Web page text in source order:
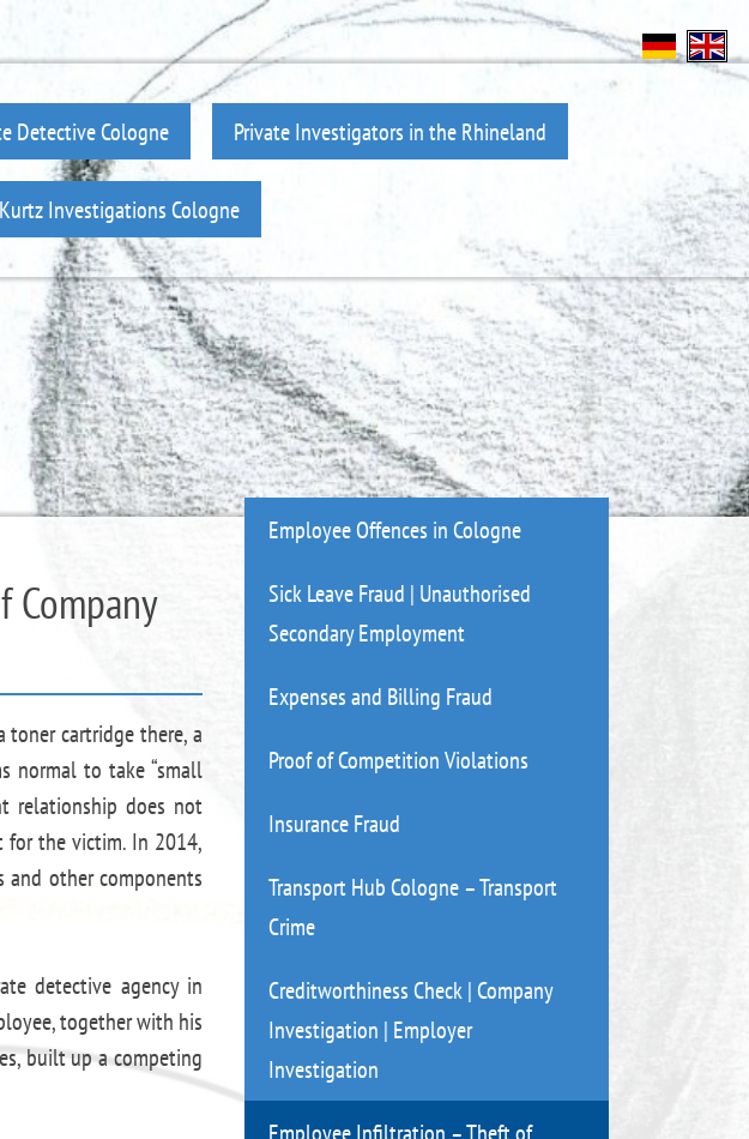
Detective Cologne Private Investigators in the Rhineland
Investigations Cologne
toner cartridge there, a
normal to take “small
relationship does not
for the victim. In 2014,
other components
detective agency in
together with his
built up a competing
Employee Offences in Cologne
Sick Leave Fraud | Unauthorised
Secondary Employment
Expenses and Billing Fraud
Proof of Competition Violations
Insurance Fraud
Transport Hub Cologne – Transport
Crime
Creditworthiness Check | Company
Investigation | Employer
Investigation
Employee Infiltration – Theft of